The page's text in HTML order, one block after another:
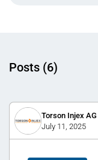
Posts (6)
Torson Injex AG
July 11, 2025